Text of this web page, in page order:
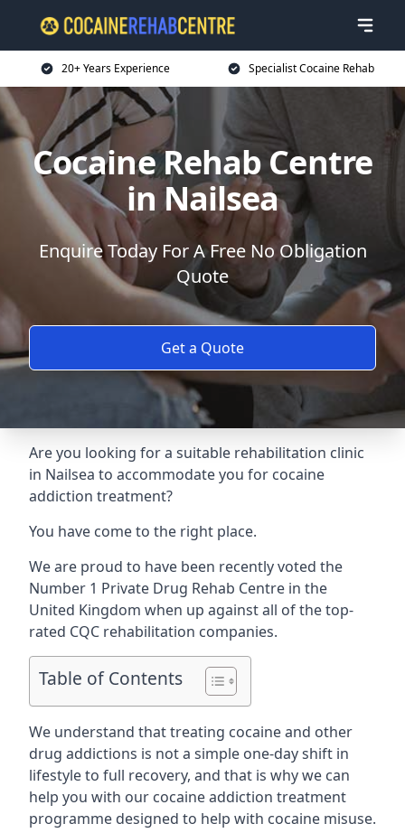
20+ Years Experience Specialist Cocaine Rehab
Cocaine Rehab Centre
in Nailsea
Enquire Today For A Free No Obligation
Quote
Get a Quote
Are you looking for a suitable rehabilitation clinic
in Nailsea to accommodate you for cocaine
addiction treatment?
You have come to the right place.
We are proud to have been recently voted the
Number 1 Private Drug Rehab Centre in the
United Kingdom when up against all of the top-
rated CQC rehabilitation companies.
Table of Contents
We understand that treating cocaine and other
drug addictions is not a simple one-day shift in
lifestyle to full recovery, and that is why we can
help you with our cocaine addiction treatment
programme designed to help with cocaine misuse.